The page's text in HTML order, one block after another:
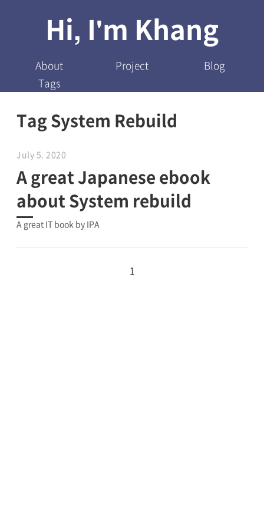
Hi, I'm Khang
About Project
Blog
Tags
Tag System Rebuild
July 5, 2020
A great Japanese ebook
about System rebuild
A great IT book by IPA
1